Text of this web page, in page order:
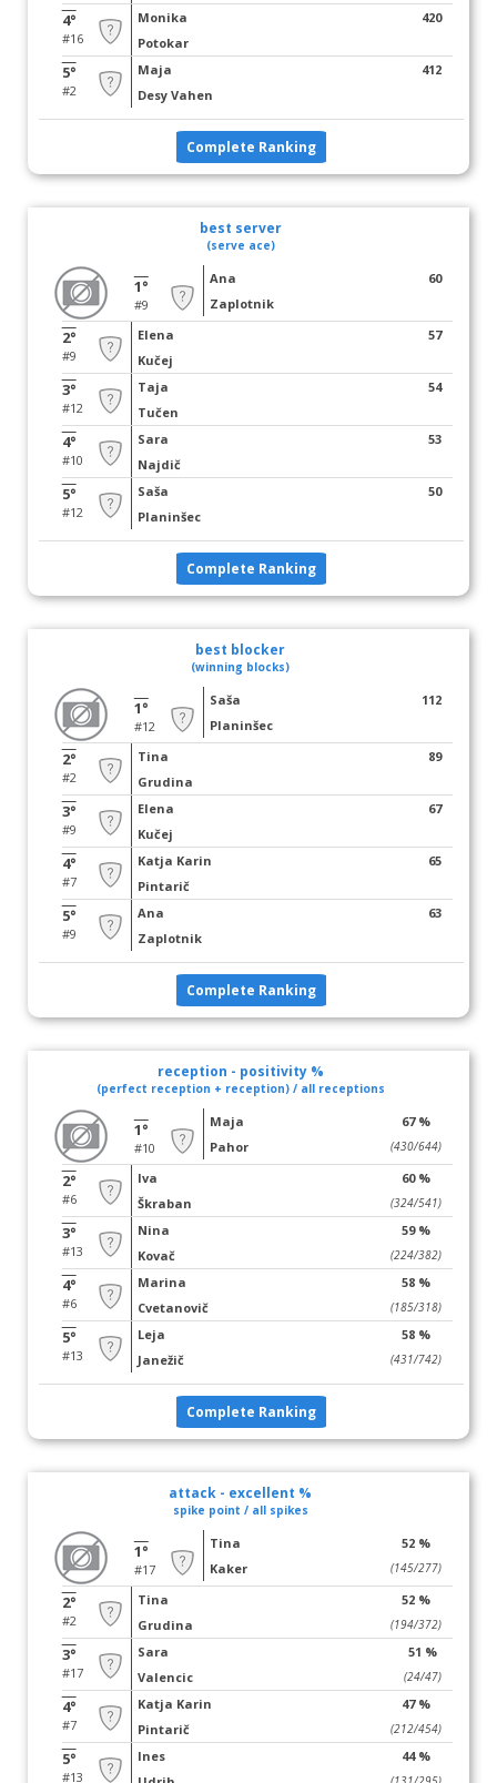
4°
#16
Monika
Potokar
420
5°
#2
Maja
Desy Vahen
412
Complete Ranking
best server
(serve ace)
1°
#9
Ana
Zaplotnik
60
2°
#9
Elena
Kučej
57
3°
#12
Taja
Tučen
54
4°
#10
Sara
Najdič
53
5°
#12
Saša
Planinšec
50
Complete Ranking
best blocker
(winning blocks)
1°
#12
Saša
Planinšec
112
2°
#2
Tina
Grudina
89
3°
#9
Elena
Kučej
67
4°
#7
Katja Karin
Pintarič
65
5°
#9
Ana
Zaplotnik
63
Complete Ranking
reception - positivity %
(perfect reception + reception) / all receptions
1°
#10
Maja
Pahor
67 %
(430/644)
2°
#6
Iva
Škraban
60 %
(324/541)
3°
#13
Nina
Kovač
59 %
(224/382)
4°
#6
Marina
Cvetanovič
58 %
(185/318)
5°
#13
Leja
Janežič
58 %
(431/742)
Complete Ranking
attack - excellent %
spike point / all spikes
1°
#17
Tina
Kaker
52 %
(145/277)
2°
#2
Tina
Grudina
52 %
(194/372)
3°
#17
Sara
Valencic
51 %
(24/47)
4°
#7
Katja Karin
Pintarič
47 %
(212/454)
5°
#13
Ines
44 %